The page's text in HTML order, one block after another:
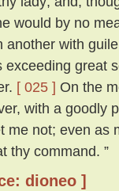
would by no
another with
exceeding great
[ 025 ] On the
with a goodly
me not; even as
thy command. ”
dioneo ]